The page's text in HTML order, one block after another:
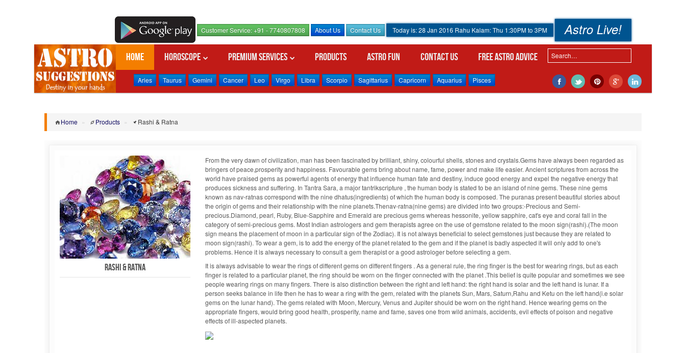
Customer Service: +91 - 7740807808 About Us Contact Us Today is: 28 Jan 2016 Rahu Kalam: Thu 1:30PM to 3PM Astro Live!
Home Horoscope Premium Services Products Astro Fun Contact Us Free Astro Advice
Aries Taurus Gemini Cancer Leo Virgo Libra Scorpio Sagittarius Capricorn Aquarius Pisces
Home » Products » Rashi & Ratna
Rashi & Ratna
From the very dawn of civilization, man has been fascinated by brilliant, shiny, colourful shells, stones and crystals.Gems have always been regarded as
bringers of peace,prosperity and happiness. Favourable gems bring about name, fame, power and make life easier. Ancient scriptures from across the
world have praised gems as powerful agents of energy that influence human fate and destiny, induce good energy and expel the negative energy that
produces sickness and suffering. In Tantra Sara, a major tantrikscripture , the human body is stated to be an island of nine gems. These nine gems
known as nav-ratnas correspond with the nine dhatus(ingredients) of which the human body is composed. The puranas present beautiful stories about
the origin of gems and their relationship with the nine planets.Thenav-ratna(nine gems) are divided into two groups:-Precious and Semi-
precious.Diamond, pearl, Ruby, Blue-Sapphire and Emerald are precious gems whereas hessonite, yellow sapphire, cat's eye and coral fall in the
category of semi-precious gems. Most Indian astrologers and gem therapists agree on the use of gemstone related to the moon sign(rashi).(The moon
sign means the placement of moon in a particular sign of the Zodiac). It is not always beneficial to select gemstones just because they are related to
moon sign(rashi). To wear a gem, is to add the energy of the planet related to the gem and if the planet is badly aspected it will only add to one's
problems. Hence it is always necessary to consult a gem therapist or a good astrologer before selecting a gem.
It is always advisable to wear the rings of different gems on different fingers . As a general rule, the ring finger is the best for wearing rings, but as each
finger is related to a particular planet, the ring should be worn on the finger connected with the planet .This belief is quite popular and sometimes we see
people wearing rings on many fingers. There is also distinction between the right and left hand: the right hand is solar and the left hand is lunar. If a
person seeks balance in life then he has to wear a ring with the gem, related with the planets Sun, Mars, Saturn,Rahu and Ketu on the left hand(i.e solar
gems on the lunar hand). The gems related with Moon, Mercury, Venus and Jupiter should be worn on the right hand. Hence wearing gems on the
appropriate fingers, would bring good health, prosperity, name and fame, saves one from wild animals, accidents, evil effects of poison and negative
effects of ill-aspected planets.